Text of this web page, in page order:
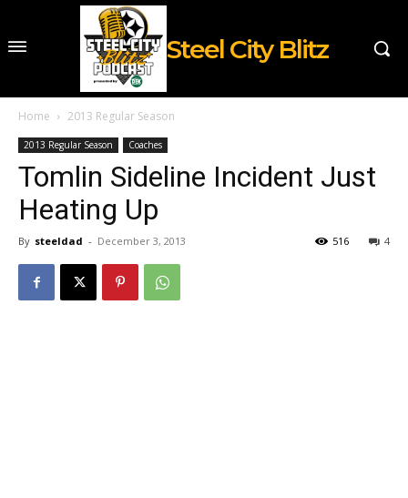
Steel City Blitz
Home 2013 Regular Season
2013 Regular Season Coaches
Tomlin Sideline Incident Just
Heating Up
By steeldad - December 3, 2013 4
516